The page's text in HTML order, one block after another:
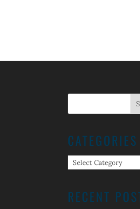
CATEGORIES
Categories
RECENT